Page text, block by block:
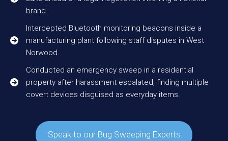
brand.
Intercepted Bluetooth monitoring beacons inside a
manufacturing plant following staff disputes in West
Norwood.
Conducted an emergency sweep in a residential
property after harassment escalated, finding multiple
covert devices disguised as everyday items.
Speak to our Bug Sweeping Experts